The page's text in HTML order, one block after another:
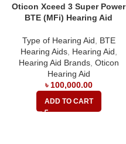
Oticon Xceed 3 Super Power
BTE (MFi) Hearing Aid
Type of Hearing Aid
BTE
Hearing Aids, Hearing Aid
Hearing Aid Brands, Oticon
Hearing Aid
৳ 100,000.00
ADD TO CART